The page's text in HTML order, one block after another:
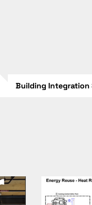
Building Integration